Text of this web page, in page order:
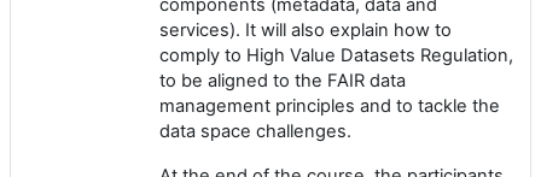
components (metadata, data and
services). It will also explain how to
comply to High Value Datasets Regulation,
to be aligned to the FAIR data
management principles and to tackle the
data space challenges.